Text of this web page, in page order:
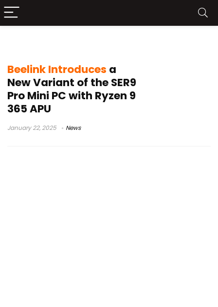
Beelink Introduces a
New Variant of the SER9
Pro Mini PC with Ryzen 9
365 APU
January 22, 2025 News